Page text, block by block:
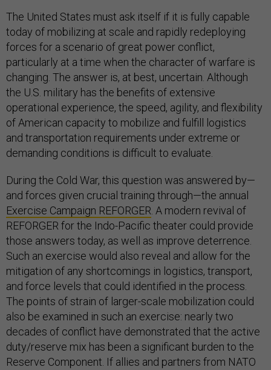
The United States must ask itself if it is fully capable
today of mobilizing at scale and rapidly redeploying
forces for a scenario of great power conflict,
particularly at a time when the character of warfare is
changing. The answer is, at best, uncertain. Although
the U.S. military has the benefits of extensive
operational experience, the speed, agility, and flexibility
of American capacity to mobilize and fulfill logistics
and transportation requirements under extreme or
demanding conditions is difficult to evaluate.
During the Cold War, this question was answered by—
and forces given crucial training through—the annual
Exercise Campaign REFORGER. A modern revival of
REFORGER for the Indo-Pacific theater could provide
those answers today, as well as improve deterrence.
Such an exercise would also reveal and allow for the
mitigation of any shortcomings in logistics, transport,
and force levels that could identified in the process.
The points of strain of larger-scale mobilization could
also be examined in such an exercise: nearly two
decades of conflict have demonstrated that the active
duty/reserve mix has been a significant burden to the
Reserve Component. If allies and partners from NATO